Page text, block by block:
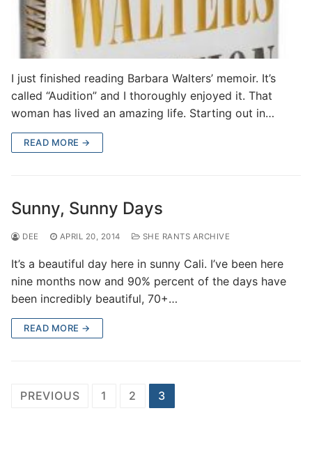
I just finished reading Barbara Walters’ memoir. It’s
called “Audition” and I thoroughly enjoyed it. That
woman has lived an amazing life. Starting out in…
READ MORE →
Sunny, Sunny Days
DEE APRIL 20, 2014 SHE RANTS ARCHIVE
It’s a beautiful day here in sunny Cali. I’ve been here
nine months now and 90% percent of the days have
been incredibly beautiful, 70+…
READ MORE →
Posts
PREVIOUS 1 2 3